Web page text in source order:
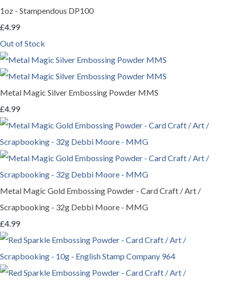
1oz - Stampendous DP100
£4.99
Out of Stock
Metal Magic Silver Embossing Powder MMS
£4.99
Metal Magic Gold Embossing Powder - Card Craft / Art /
Scrapbooking - 32g Debbi Moore - MMG
£4.99